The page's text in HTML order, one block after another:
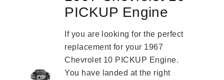
PICKUP Engine
If you are looking for the perfect
replacement for your 1967
Chevrolet 10 PICKUP Engine.
You have landed at the right